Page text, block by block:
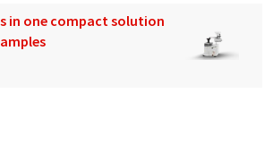
in one compact solution